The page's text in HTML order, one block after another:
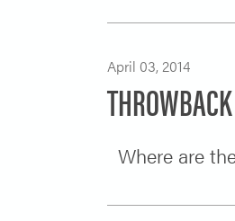
April 03, 2014
Where are